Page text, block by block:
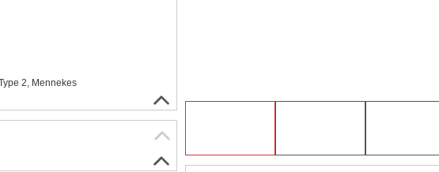
2, Mennekes